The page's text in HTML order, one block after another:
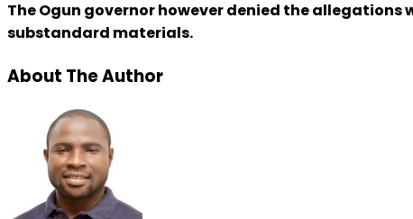
The Ogun governor however denied the
substandard materials.
About The Author